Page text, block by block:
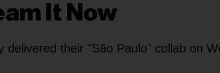
It Now
delivered their "São Paulo" collab on